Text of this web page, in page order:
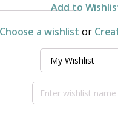
Add to
Choose a wishlist or